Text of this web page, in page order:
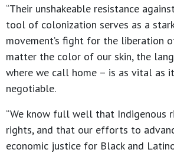
“Their unshakeable resistance
tool of colonization serves as a
movement’s fight for the liberation
matter the color of our skin, the
where we call home – is as vital as
negotiable.
“We know full well that Indigenous
rights, and that our efforts to
economic justice for Black and